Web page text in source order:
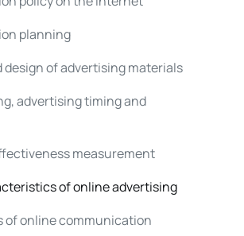
planning
design of advertising materials
advertising timing and
measurement
of online advertising
of online communication